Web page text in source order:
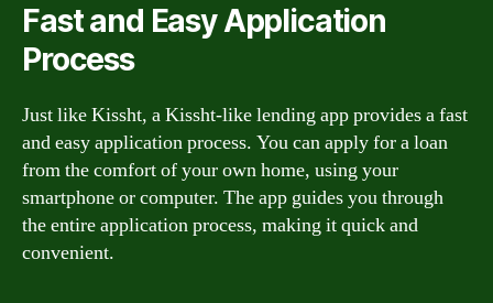
Fast and Easy Application
Process
Just like Kissht, a Kissht-like lending app provides a fast
and easy application process. You can apply for a loan
from the comfort of your own home, using your
smartphone or computer. The app guides you through
the entire application process, making it quick and
convenient.